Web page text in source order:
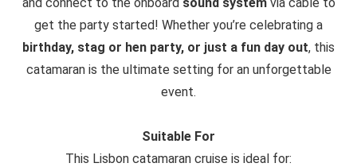
get the party started! Whether you’re celebrating a
birthday, stag or hen party, or just a fun day out, this
catamaran is the ultimate setting for an unforgettable
event.
Suitable For
This Lisbon catamaran cruise is ideal for: